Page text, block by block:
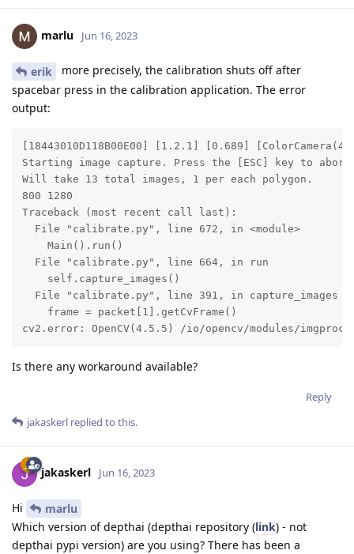
marlu Jun 16, 2023
erik
more precisely, the calibration shuts off after
spacebar press in the calibration application. The error
output:
[18443010D118B00E00] [1.2.1] [0.689]
Starting image capture. Press the [ESC] key to
Will take 13 total images, 1 per each polygon.
800 1280
Traceback (most recent call last):
  File "calibrate.py", line 672, in <module>
    Main().run()
  File "calibrate.py", line 664, in run
    self.capture_images()
  File "calibrate.py", line 391, in capture_images
    frame = packet[1].getCvFrame()
cv2.error: OpenCV(4.5.5) /io/opencv/modules/
Is there any workaround available?
Reply
jakaskerl replied to this.
jakaskerl Jun 16, 2023
Hi
marlu
Which version of depthai (depthai repository (link) - not
depthai pypi version) are you using? There has been a